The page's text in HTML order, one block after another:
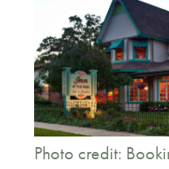
Photo credit: